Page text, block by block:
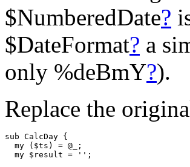
$NumberedDate?
$DateFormat? a
only %deBmY?).
Replace the
sub CalcDay {
  my ($ts) = @_;
  my $result = '';